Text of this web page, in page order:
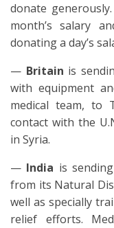
donate
month’s salary
donating a day’s
— Britain is
with equipment
medical team, to
contact with the
in Syria.
— India is
from its Natural
well as specially
relief efforts.